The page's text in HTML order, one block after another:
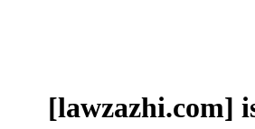
[lawzazhi.com]